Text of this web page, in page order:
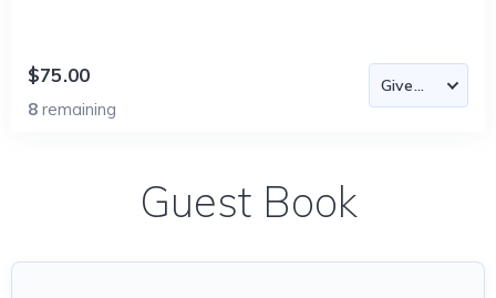
$75.00
8 remaining
Guest Book